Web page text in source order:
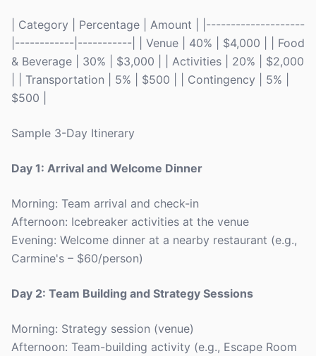
| Category | Percentage | Amount | |--------------------
|------------|-----------| | Venue | 40% | $4,000 | | Food
& Beverage | 30% | $3,000 | | Activities | 20% | $2,000
| | Transportation | 5% | $500 | | Contingency | 5% |
$500 |
Sample 3-Day Itinerary
Day 1: Arrival and Welcome Dinner
Morning: Team arrival and check-in
Afternoon: Icebreaker activities at the venue
Evening: Welcome dinner at a nearby restaurant (e.g.,
Carmine's – $60/person)
Day 2: Team Building and Strategy Sessions
Morning: Strategy session (venue)
Afternoon: Team-building activity (e.g., Escape Room